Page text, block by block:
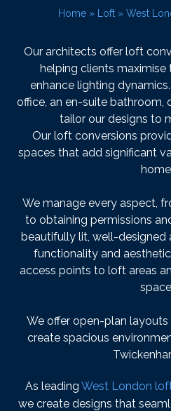
Home » Loft » West
Our architects offer loft
helping clients
enhance lighting
office, an en-suite bathroom,
tailor our designs to
Our loft conversions
spaces that add significant
We manage every aspect,
to obtaining permissions
beautifully lit, well-designed
functionality and
access points to loft areas
We offer open-plan
create spacious
As leading West London
we create designs that